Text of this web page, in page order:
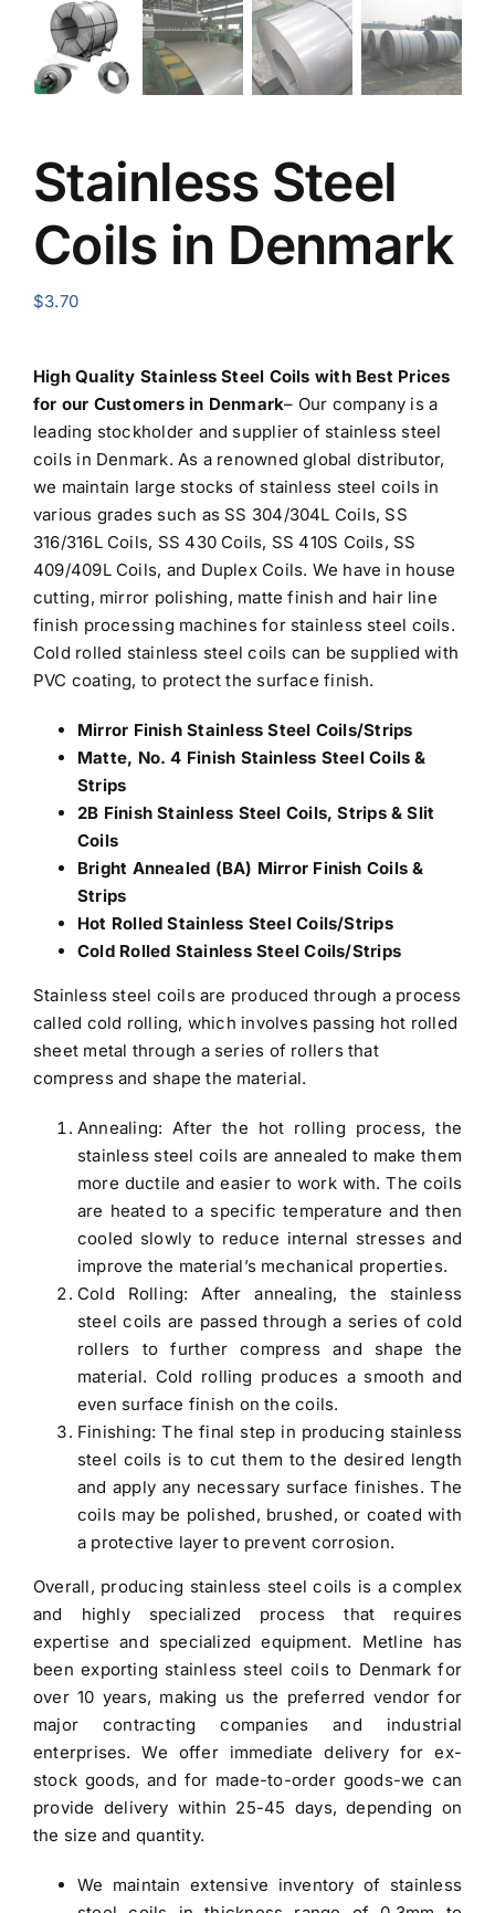
Stainless Steel
Coils in Denmark
$3.70
High Quality Stainless Steel Coils with Best Prices
for our Customers in Denmark– Our company is a
leading stockholder and supplier of stainless steel
coils in Denmark. As a renowned global distributor,
we maintain large stocks of stainless steel coils in
various grades such as SS 304/304L Coils, SS
316/316L Coils, SS 430 Coils, SS 410S Coils, SS
409/409L Coils, and Duplex Coils. We have in house
cutting, mirror polishing, matte finish and hair line
finish processing machines for stainless steel coils.
Cold rolled stainless steel coils can be supplied with
PVC coating, to protect the surface finish.
Mirror Finish Stainless Steel Coils/Strips
Matte, No. 4 Finish Stainless Steel Coils &
Strips
2B Finish Stainless Steel Coils, Strips & Slit
Coils
Bright Annealed (BA) Mirror Finish Coils &
Strips
Hot Rolled Stainless Steel Coils/Strips
Cold Rolled Stainless Steel Coils/Strips
Stainless steel coils are produced through a process
called cold rolling, which involves passing hot rolled
sheet metal through a series of rollers that
compress and shape the material.
Annealing: After the hot rolling process, the
stainless steel coils are annealed to make them
more ductile and easier to work with. The coils
are heated to a specific temperature and then
cooled slowly to reduce internal stresses and
improve the material’s mechanical properties.
Cold Rolling: After annealing, the stainless
steel coils are passed through a series of cold
rollers to further compress and shape the
material. Cold rolling produces a smooth and
even surface finish on the coils.
Finishing: The final step in producing stainless
steel coils is to cut them to the desired length
and apply any necessary surface finishes. The
coils may be polished, brushed, or coated with
a protective layer to prevent corrosion.
Overall, producing stainless steel coils is a complex
and highly specialized process that requires
expertise and specialized equipment. Metline has
been exporting stainless steel coils to Denmark for
over 10 years, making us the preferred vendor for
major contracting companies and industrial
enterprises. We offer immediate delivery for ex-
stock goods, and for made-to-order goods-we can
provide delivery within 25-45 days, depending on
the size and quantity.
We maintain extensive inventory of stainless